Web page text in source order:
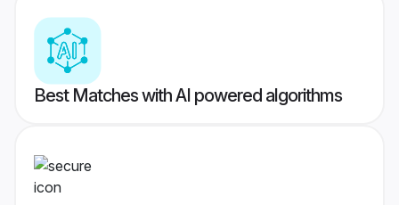
Best Matches with AI powered algorithms